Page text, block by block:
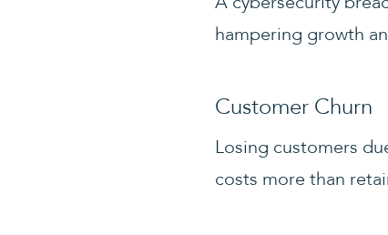
hampering growth
Customer Churn
Losing customers
costs more than